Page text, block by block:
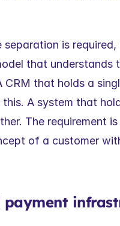
is required,
that understands
that holds a
A system that
The requirement
of a customer